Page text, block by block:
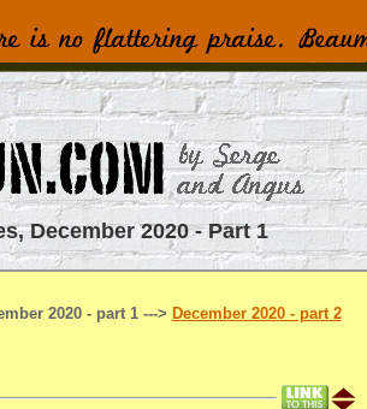
December 2020 - Part 1
2020 - part 1 ---> December 2020 - part 2